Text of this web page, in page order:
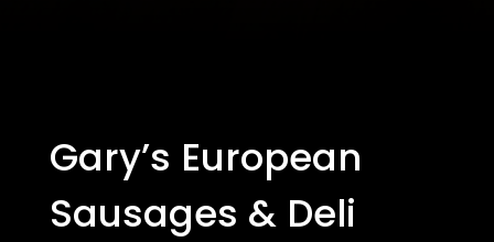
Gary’s European
Sausages & Deli